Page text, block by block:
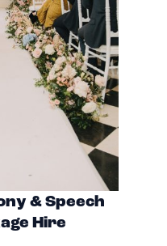
& Speech
Hire